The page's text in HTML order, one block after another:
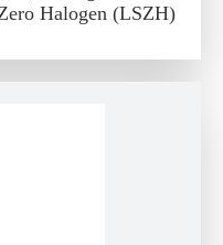
Halogen (LSZH)